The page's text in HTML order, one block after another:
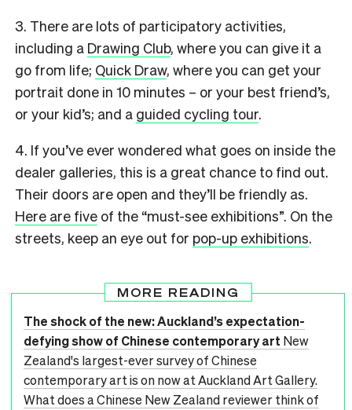
3. There are lots of participatory activities,
including a Drawing Club, where you can give it a
go from life; Quick Draw, where you can get your
portrait done in 10 minutes – or your best friend’s,
or your kid’s; and a guided cycling tour.
4. If you’ve ever wondered what goes on inside the
dealer galleries, this is a great chance to find out.
Their doors are open and they’ll be friendly as.
Here are five of the “must-see exhibitions”. On the
streets, keep an eye out for pop-up exhibitions.
MORE READING
The shock of the new: Auckland’s expectation-
defying show of Chinese contemporary art New
Zealand's largest-ever survey of Chinese
contemporary art is on now at Auckland Art Gallery.
What does a Chinese New Zealand reviewer think of